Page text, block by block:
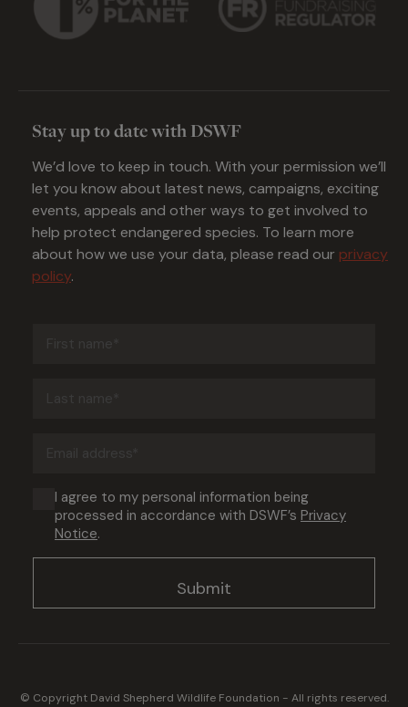
Stay up to date with DSWF
We’d love to keep in touch. With your permission we’ll
let you know about latest news, campaigns, exciting
events, appeals and other ways to get involved to
help protect endangered species. To learn more
about how we use your data, please read our privacy
policy.
Consent
(Required)
I agree to my personal information being
processed in accordance with DSWF’s Privacy
Notice.
© Copyright David Shepherd Wildlife Foundation - All rights reserved.